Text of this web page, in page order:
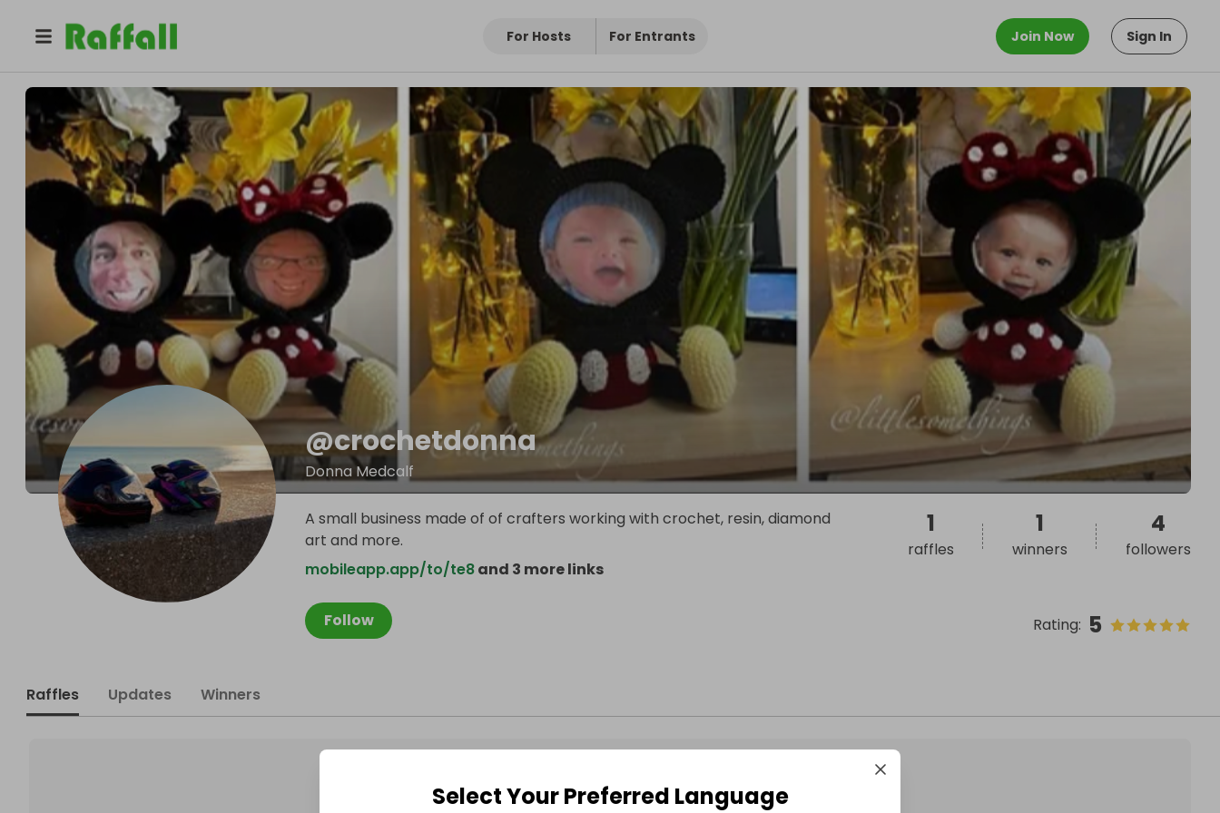
For Hosts For Entrants Join Now Sign In
crochetdonna
@crochetdonna
Donna Medcalf
Follow Rating: 5
A small business made of of crafters working with crochet, resin, diamond
art and more.
mobileapp.app/to/te8and 3 more links
1
raffles
1
winners
4
followers
Raffles Updates Winners
Select Your Preferred Language